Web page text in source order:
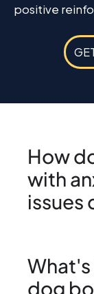
positive
How
with
issues
dog